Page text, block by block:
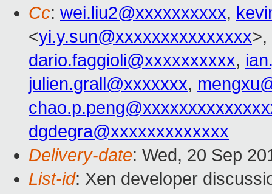
Cc: wei.liu2@xxxxxxxxxx,
<yi.y.sun@xxxxxxxxxxxxxxx>,
dario.faggioli@xxxxxxxxxx,
julien.grall@xxxxxxx,
dgdegra@xxxxxxxxxxxxx
Delivery-date: Wed, 20 Sep
List-id: Xen developer